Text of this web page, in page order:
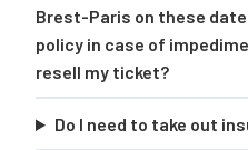
Brest-Paris on these
policy in case of
resell my ticket?
Do I need to take out